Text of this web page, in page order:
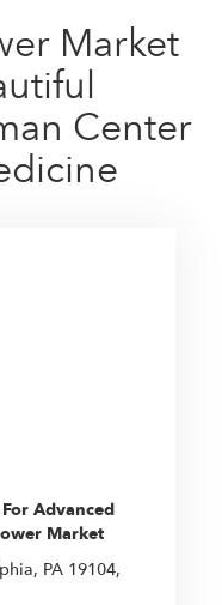
Market
Center
Advanced
Market
PA 19104,